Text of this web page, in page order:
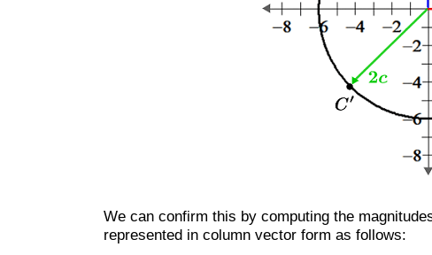
We can confirm this by computing the
represented in column vector form as follows: